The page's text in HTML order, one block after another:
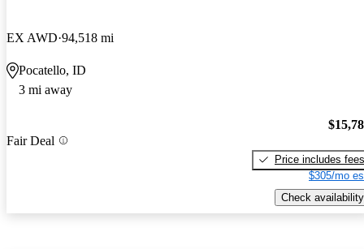
EX AWD 94,518 mi
Pocatello, ID
3 mi away
Fair Deal
Price includes fees
$305/mo
Check availability